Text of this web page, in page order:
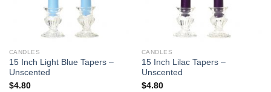
CANDLES
15 Inch Light Blue Tapers –
Unscented
$4.80
CANDLES
15 Inch Lilac Tapers –
Unscented
$4.80